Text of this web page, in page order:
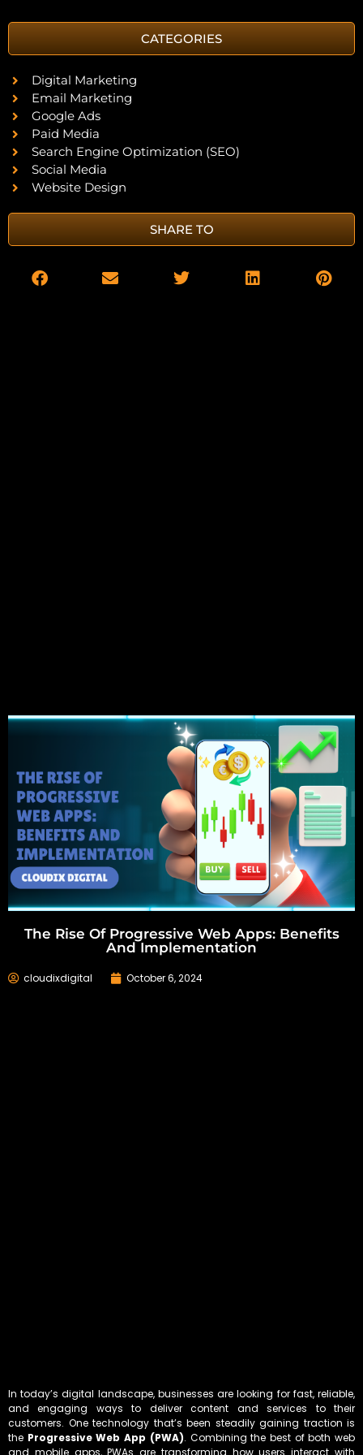
The Rise Of Progressive Web Apps: Benefits
And Implementation
cloudixdigital October 6, 2024
In today’s digital landscape, businesses are looking for fast, reliable,
and engaging ways to deliver content and services to their
customers. One technology that’s been steadily gaining traction is
the Progressive Web App (PWA). Combining the best of both web
and mobile apps, PWAs are transforming how users interact with
CATEGORIES
Digital Marketing
Email Marketing
Google Ads
Paid Media
Search Engine Optimization (SEO)
Social Media
Website Design
SHARE TO